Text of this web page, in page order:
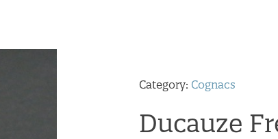
Category: Cognacs
Ducauze